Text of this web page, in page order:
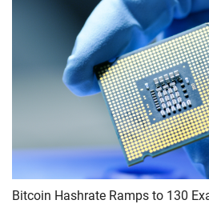
Bitcoin Hashrate Ramps to 130